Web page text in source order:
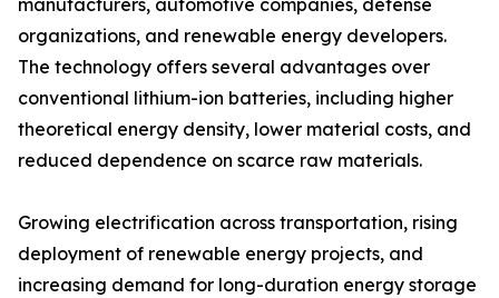
manufacturers, automotive companies, defense
organizations, and renewable energy developers.
The technology offers several advantages over
conventional lithium-ion batteries, including higher
theoretical energy density, lower material costs, and
reduced dependence on scarce raw materials.
Growing electrification across transportation, rising
deployment of renewable energy projects, and
increasing demand for long-duration energy storage